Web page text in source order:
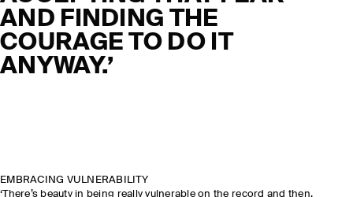
AND FINDING THE
COURAGE TO DO IT
ANYWAY.’
EMBRACING VULNERABILITY
‘There’s beauty in being really vulnerable on the record and then,